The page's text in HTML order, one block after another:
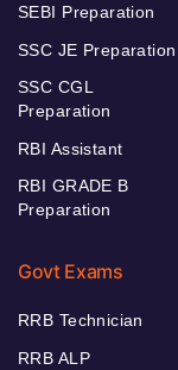
SEBI Preparation
SSC JE Preparation
SSC CGL
Preparation
RBI Assistant
RBI GRADE B
Preparation
Govt Exams
RRB Technician
RRB ALP